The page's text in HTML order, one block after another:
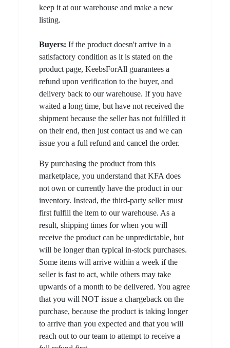
keep it at our warehouse and make a new
listing.
Buyers: If the product doesn't arrive in a
satisfactory condition as it is stated on the
product page, KeebsForAll guarantees a
refund upon verification to the buyer, and
delivery back to our warehouse. If you have
waited a long time, but have not received the
shipment because the seller has not fulfilled it
on their end, then just contact us and we can
issue you a full refund and cancel the order.
By purchasing the product from this
marketplace, you understand that KFA does
not own or currently have the product in our
inventory. Instead, the third-party seller must
first fulfill the item to our warehouse. As a
result, shipping times for when you will
receive the product can be unpredictable, but
will be longer than typical in-stock purchases.
Some items will arrive within a week if the
seller is fast to act, while others may take
upwards of a month to be delivered. You agree
that you will NOT issue a chargeback on the
purchase, because the product is taking longer
to arrive than you expected and that you will
reach out to our team to attempt to receive a